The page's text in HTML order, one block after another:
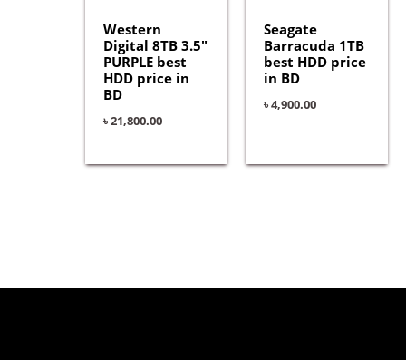
Western
Digital 8TB 3.5″
PURPLE best
HDD price in
BD
৳21,800.00
Seagate
Barracuda 1TB
best HDD price
in BD
৳4,900.00